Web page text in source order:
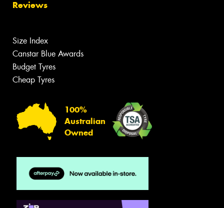
Reviews
Size Index
Canstar Blue Awards
Budget Tyres
Cheap Tyres
100%
Australian
Owned